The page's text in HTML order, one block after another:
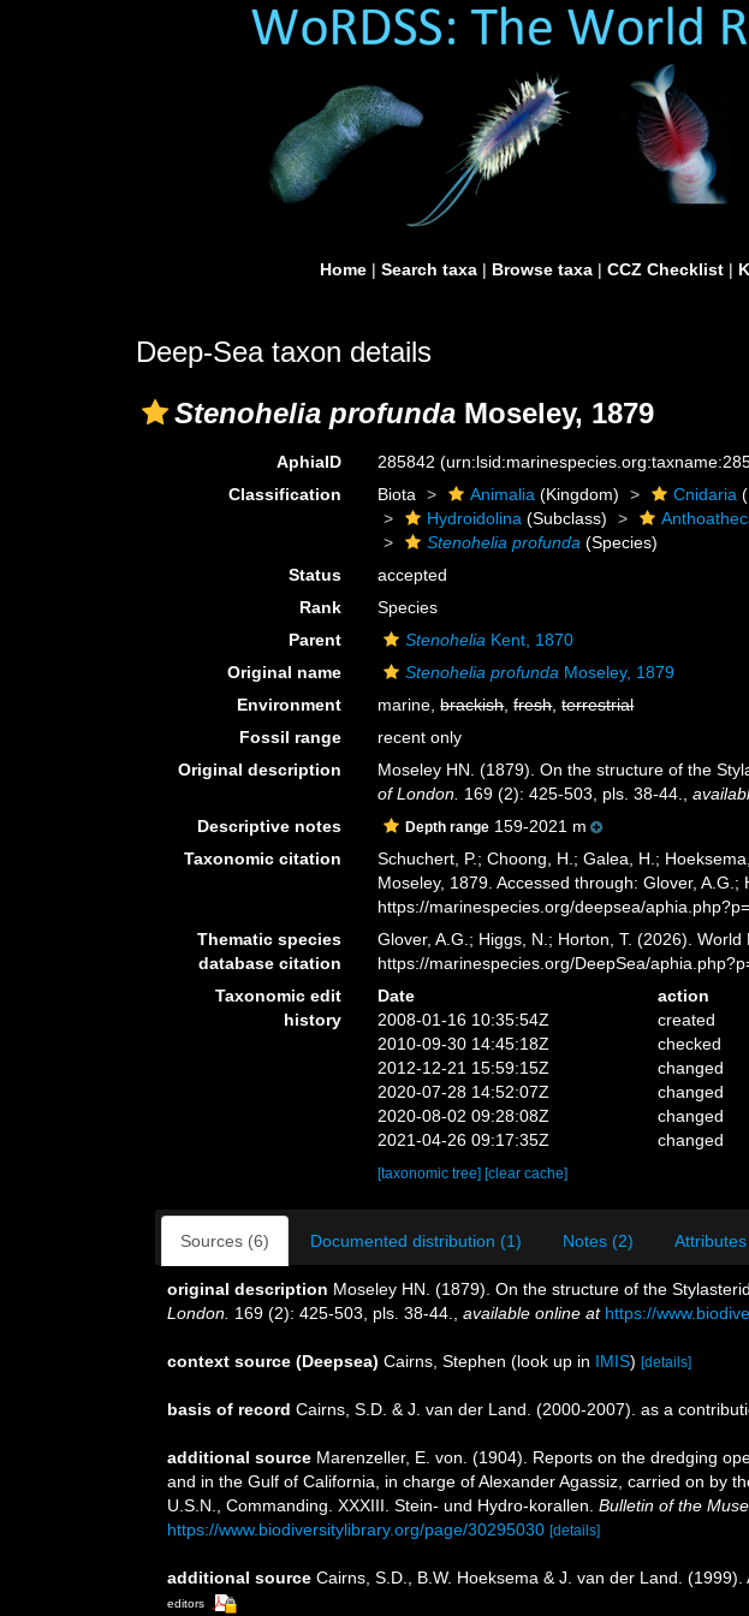
Home | Search taxa | Browse taxa | CCZ Checklist |
Deep-Sea taxon details
Stenohelia profunda Moseley, 1879
AphiaID 285842
Classification
Biota Animalia (Kingdom) Cnidaria
Hydroidolina (Subclass)
Stenohelia profunda (Species)
Status
accepted
Rank
Species
Parent
Stenohelia Kent, 1870
Original name
Stenohelia profunda Moseley, 1879
Environment
marine,brackish,fresh,terrestrial
Fossil range
recent only
Original description
Moseley HN. (1879). On the structure of the
of London. 169 (2): 425-503, pls. 38-44. ,
Descriptive notes Depth range 159-2021 m
Taxonomic citation
Schuchert, P.; Choong, H.; Galea, H.;
Moseley, 1879. Accessed through: Glover,
https://marinespecies.org/deepsea/
Thematic species
database citation
Glover, A.G.; Higgs, N.; Horton, T. (2026).
https://marinespecies.org/DeepSea/
Taxonomic edit
history
Date action
2008-01-16 10:35:54Z
created
2010-09-30 14:45:18Z
checked
2012-12-21 15:59:15Z
changed
2020-07-28 14:52:07Z
changed
2020-08-02 09:28:08Z
changed
2021-04-26 09:17:35Z
changed
[taxonomic tree] [clear cache]
Sources (6) Documented distribution (1) Notes (2)
original description Moseley HN. (1879). On the structure of the
London. 169 (2): 425-503, pls. 38-44. available online at https://
context source (Deepsea) Cairns, Stephen (look up in IMIS) [details]
basis of record Cairns, S.D. & J. van der Land. (2000-2007). as a
additional source Marenzeller, E. von. (1904). Reports on the dredging
and in the Gulf of California, in charge of Alexander Agassiz, carried on by
U.S.N., Commanding. XXXIII. Stein- und Hydro-korallen. Bulletin of the
https://www.biodiversitylibrary.org/page/30295030 [details]
additional source Cairns, S.D., B.W. Hoeksema & J. van der Land.
editors